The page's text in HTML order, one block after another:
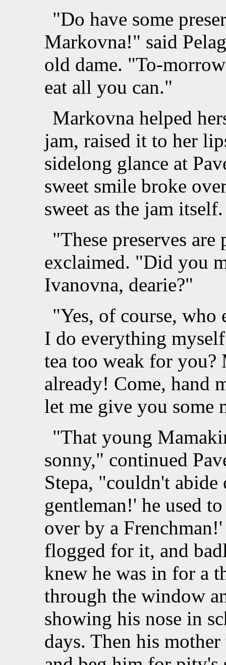
"Do have some
Markovna!" said
old dame. "To-
eat all you can."
Markovna helped
jam, raised it to her
sidelong glance at
sweet smile broke
sweet as the jam itself.
"These preserves
exclaimed. "Did you
Ivanovna, dearie?"
"Yes, of course, who
I do everything
tea too weak for
already! Come, hand
let me give you some
"That young
sonny," continued
Stepa, "couldn't abide
gentleman!' he used
over by a
flogged for it, and
knew he was in for a
through the window
showing his nose in
days. Then his